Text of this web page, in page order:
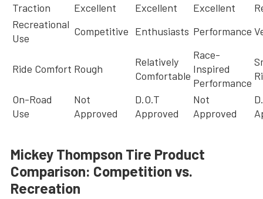
Traction
Excellent Excellent Excellent
Recreational
Use
Competitive Enthusiasts Performance
Ride Comfort Rough
Relatively
Comfortable
Race-
Inspired
Performance
On-Road
Use
Not
Approved
D.O.T
Approved
Not
Approved
Mickey Thompson Tire Product
Comparison: Competition vs.
Recreation